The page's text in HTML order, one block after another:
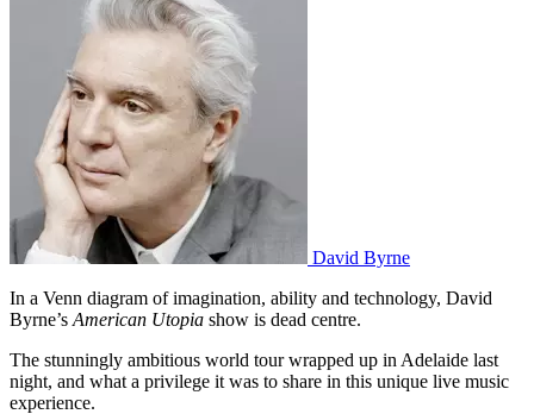
David Byrne
In a Venn diagram of imagination, ability and technology, David
Byrne’s American Utopia show is dead centre.
The stunningly ambitious world tour wrapped up in Adelaide last
night, and what a privilege it was to share in this unique live music
experience.